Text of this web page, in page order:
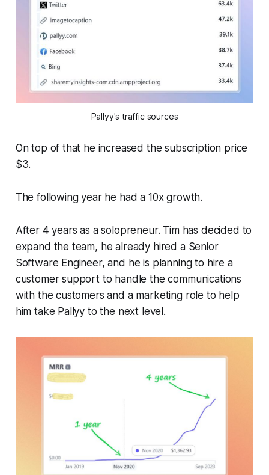
Pallyy's traffic sources
On top of that he increased the subscription price
$3.
The following year he had a 10x growth.
After 4 years as a solopreneur. Tim has decided to
expand the team, he already hired a Senior
Software Engineer, and he is planning to hire a
customer support to handle the communications
with the customers and a marketing role to help
him take Pallyy to the next level.